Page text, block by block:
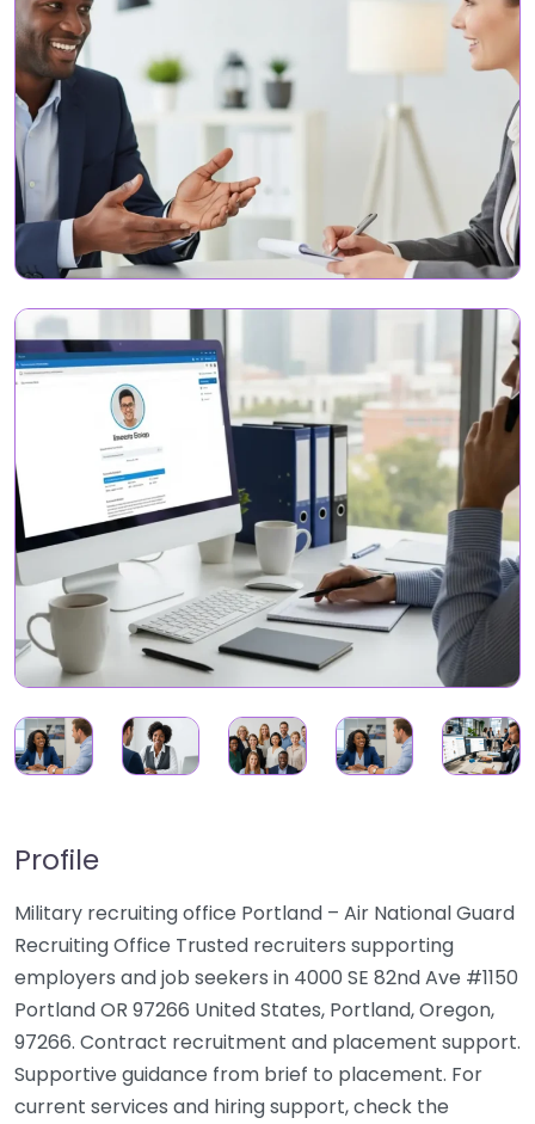
Profile
Military recruiting office Portland – Air National Guard
Recruiting Office Trusted recruiters supporting
employers and job seekers in 4000 SE 82nd Ave #1150
Portland OR 97266 United States, Portland, Oregon,
97266. Contract recruitment and placement support.
Supportive guidance from brief to placement. For
current services and hiring support, check the